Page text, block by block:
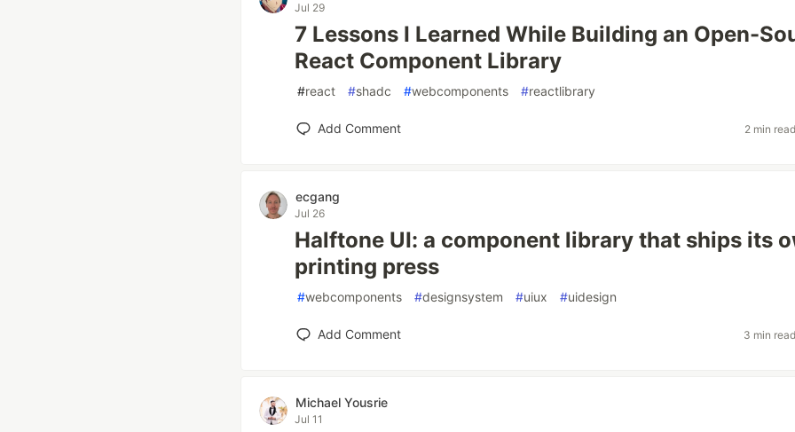
Jul 29
7 Lessons I Learned While Building an Open-
React Component Library
#react #shadc #webcomponents #reactlibrary
Add Comment 2 min read
ecgang
Jul 26
Halftone UI: a component library that ships its
printing press
#webcomponents #designsystem #uiux #uidesign
Add Comment 3 min read
Michael Yousrie
Jul 11